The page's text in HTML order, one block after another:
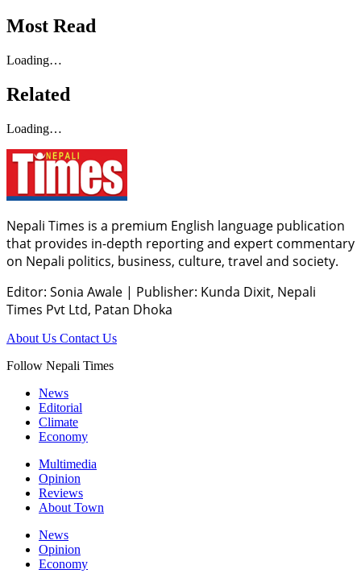
Most Read
Loading…
Related
Loading…
Nepali Times is a premium English language publication
that provides in-depth reporting and expert commentary
on Nepali politics, business, culture, travel and society.
Editor: Sonia Awale | Publisher: Kunda Dixit, Nepali
Times Pvt Ltd, Patan Dhoka
About Us Contact Us
Follow Nepali Times
News
Editorial
Climate
Economy
Multimedia
Opinion
Reviews
About Town
News
Opinion
Economy